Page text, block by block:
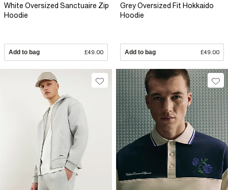
White Oversized Sanctuaire Zip
Hoodie
Add to bag £49.00
Grey Oversized Fit Hokkaido
Hoodie
Add to bag £49.00